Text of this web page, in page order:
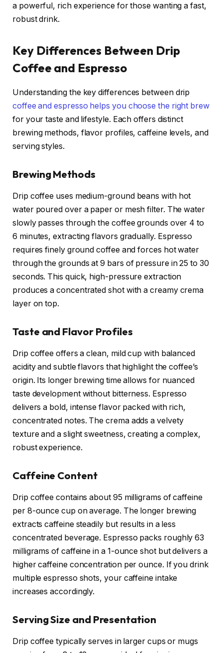
a powerful, rich experience for those wanting a fast,
robust drink.
Key Differences Between Drip
Coffee and Espresso
Understanding the key differences between drip
coffee and espresso helps you choose the right brew
for your taste and lifestyle. Each offers distinct
brewing methods, flavor profiles, caffeine levels, and
serving styles.
Brewing Methods
Drip coffee uses medium-ground beans with hot
water poured over a paper or mesh filter. The water
slowly passes through the coffee grounds over 4 to
6 minutes, extracting flavors gradually. Espresso
requires finely ground coffee and forces hot water
through the grounds at 9 bars of pressure in 25 to 30
seconds. This quick, high-pressure extraction
produces a concentrated shot with a creamy crema
layer on top.
Taste and Flavor Profiles
Drip coffee offers a clean, mild cup with balanced
acidity and subtle flavors that highlight the coffee’s
origin. Its longer brewing time allows for nuanced
taste development without bitterness. Espresso
delivers a bold, intense flavor packed with rich,
concentrated notes. The crema adds a velvety
texture and a slight sweetness, creating a complex,
robust experience.
Caffeine Content
Drip coffee contains about 95 milligrams of caffeine
per 8-ounce cup on average. The longer brewing
extracts caffeine steadily but results in a less
concentrated beverage. Espresso packs roughly 63
milligrams of caffeine in a 1-ounce shot but delivers a
higher caffeine concentration per ounce. If you drink
multiple espresso shots, your caffeine intake
increases accordingly.
Serving Size and Presentation
Drip coffee typically serves in larger cups or mugs